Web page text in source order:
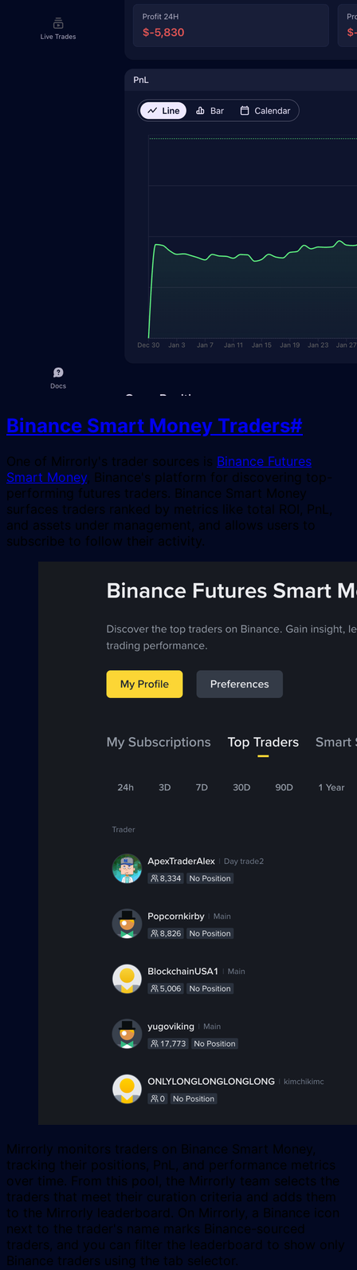
Binance Smart Money Traders#
One of Mirrorly's trader sources is Binance Futures
Smart Money, Binance's platform for discovering top-
performing futures traders. Binance Smart Money
surfaces traders ranked by metrics like total ROI, PnL,
and assets under management, and allows users to
subscribe to follow their activity.
Mirrorly monitors traders on Binance Smart Money,
tracking their positions, PnL, and performance metrics
over time. From this pool, the Mirrorly team selects the
traders that meet their curation criteria and adds them
to the Mirrorly leaderboard. On Mirrorly, a Binance icon
next to the trader's name marks Binance-sourced
traders, and you can filter the leaderboard to show only
Binance traders using the tab selector.